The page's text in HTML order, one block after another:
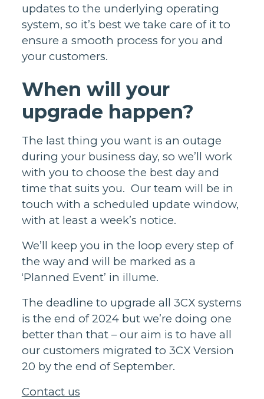
updates to the underlying operating
system, so it’s best we take care of it to
ensure a smooth process for you and
your customers.
When will your
upgrade happen?
The last thing you want is an outage
during your business day, so we’ll work
with you to choose the best day and
time that suits you. Our team will be in
touch with a scheduled update window,
with at least a week’s notice.
We’ll keep you in the loop every step of
the way and will be marked as a
‘Planned Event’ in illume.
The deadline to upgrade all 3CX systems
is the end of 2024 but we’re doing one
better than that – our aim is to have all
our customers migrated to 3CX Version
20 by the end of September.
Contact us